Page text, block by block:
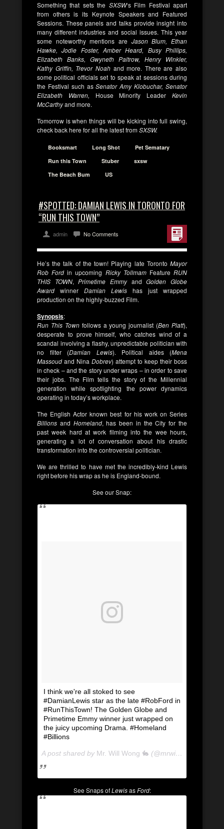
Something that sets the SXSW‘s Film Festival apart
from others is its Keynote Speakers and Featured
Sessions. These panels and talks provide insight into
many different industries and social issues. This year
some noteworthy mentions are Jason Blum, Ethan
Hawke, Jodie Foster, Amber Heard, Busy Phillips,
Elizabeth Banks, Gwyneth Paltrow, Henry Winkler,
Kathy Griffin, Trevor Noahand more. There are also
some political officials set to speak at sessions during
the Festival such asSenator Amy Klobuchar, Senator
Elizabeth Warren, House Minority LeaderKevin
McCarthyand more.
Tomorrow is when things will be kicking into full swing,
check back here for all the latest fromSXSW.
Booksmart Long Shot
Pet Sematary
Run this Town
Stuber
sxsw
The Beach Bum
US
#SPOTTED: DAMIAN LEWIS IN TORONTO FOR
“RUN THIS TOWN”
admin No Comments
He’s the talk of the town! Playing late Toronto Mayor
Rob Ford in upcoming Ricky TollmamFeatureRUN
THIS TOWN,Primetime EmmyandGolden Globe
Award winner Damian Lewis has just wrapped
production on the highly-buzzed Film.
Synopsis:
Run This Townfollows a young journalist (Ben Platt),
desperate to prove himself, who catches wind of a
scandal involving a flashy, unpredictable politician with
no filter (Damian Lewis). Political aides (Mena
Massoud and Nina Dobrev) attempt to keep their boss
in check – and the story under wraps – in order to save
their jobs. The Film tells the story of the Millennial
generation while spotlighting the power dynamics
operating in today’s workplace.
The English Actor known best for his work on Series
Billions and Homeland, has been in the City for the
past week hard at work filming into the wee hours,
generating a lot of conversation about his drastic
transformation into the controversial politician.
We are thrilled to have met the incredibly-kind Lewis
right before his wrap as he is England-bound.
See our Snap:
I think we're all stoked to see
#DamianLewis star as the late #RobFord in
#RunThisTown! The Golden Globe and
Primetime Emmy winner just wrapped on
the juicy upcoming Drama. #Homeland
#Billions
A post shared by Mr. Will Wong 🐇 (@mrwillwong) on
See Snaps ofLewisasFord: